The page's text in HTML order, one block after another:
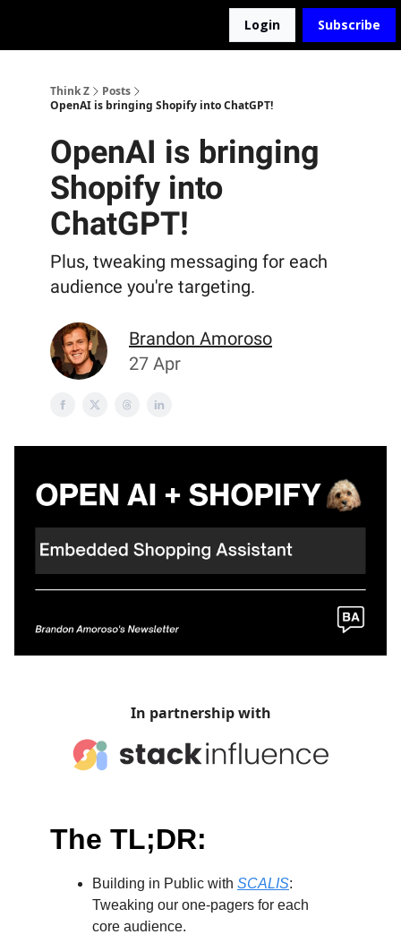
Login Subscribe
Think Z
Posts
OpenAI is bringing Shopify into ChatGPT!
OpenAI is bringing
Shopify into
ChatGPT!
Plus, tweaking messaging for each
audience you're targeting.
Brandon Amoroso
27 Apr
In partnership with
The TL;DR:
Building in Public with SCALIS:
Tweaking our one-pagers for each
core audience.